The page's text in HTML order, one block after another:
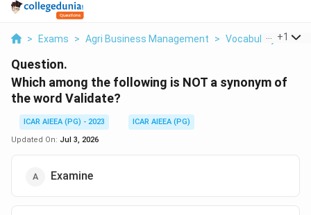
> Exams > Agri Business Management > Vocabulary >
+1
Question.
Which among the following is NOT a synonym of
the word Validate?
ICAR AIEEA (PG) - 2023
ICAR AIEEA (PG)
Updated On: Jul 3, 2026
Examine